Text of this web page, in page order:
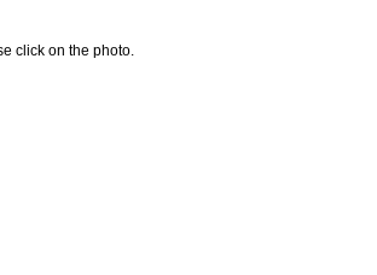
click on the photo.